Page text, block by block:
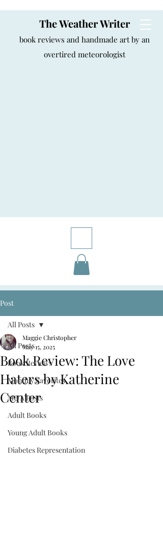
The Weather Writer
book reviews and handmade art by an
overtired meteorologist
Post
All Posts
Book Reviews
Monthly Favorites
M&A Posts
Adult Books
Young Adult Books
Diabetes Representation
All Posts
Book Review: The Love
Haters by Katherine
Center
Maggie Christopher
May 15, 2025